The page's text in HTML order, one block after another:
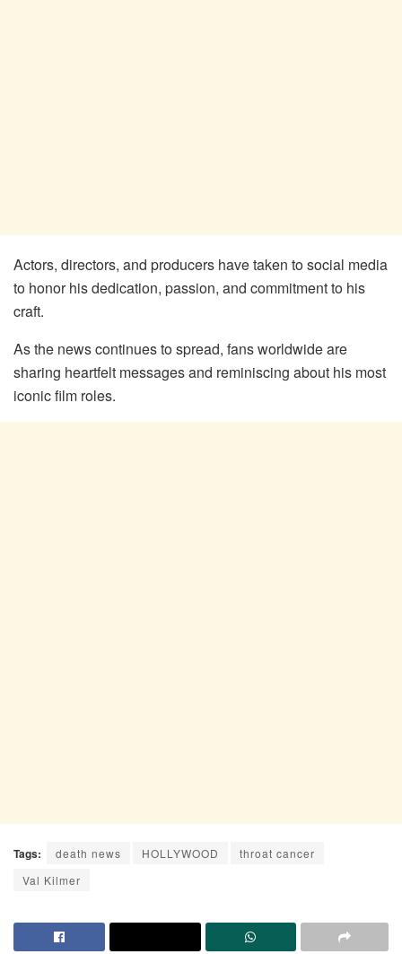
Actors, directors, and producers have taken to social media
to honor his dedication, passion, and commitment to his
craft.
As the news continues to spread, fans worldwide are
sharing heartfelt messages and reminiscing about his most
iconic film roles.
Tags: death news HOLLYWOOD
throat cancer
Val Kilmer